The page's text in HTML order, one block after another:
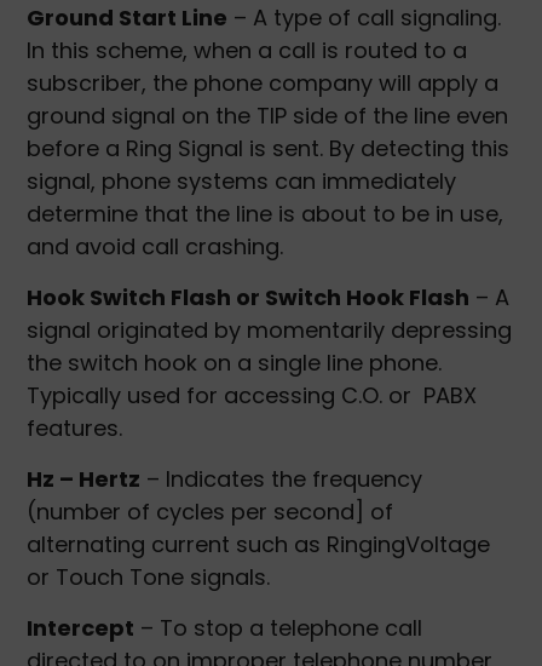
Ground Start Line – A type of call signaling.
In this scheme, when a call is routed to a
subscriber, the phone company will apply a
ground signal on the TIP side of the line even
before a Ring Signal is sent. By detecting this
signal, phone systems can immediately
determine that the line is about to be in use,
and avoid call crashing.
Hook Switch Flash or Switch Hook Flash – A
signal originated by momentarily depressing
the switch hook on a single line phone.
Typically used for accessing C.O. or PABX
features.
Hz – Hertz – Indicates the frequency
(number of cycles per second] of
alternating current such as RingingVoltage
or Touch Tone signals.
Intercept – To stop a telephone call